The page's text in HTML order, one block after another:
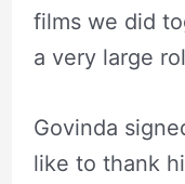
films we did
a very large
Govinda
like to thank